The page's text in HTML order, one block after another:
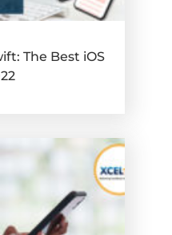
The Best iOS